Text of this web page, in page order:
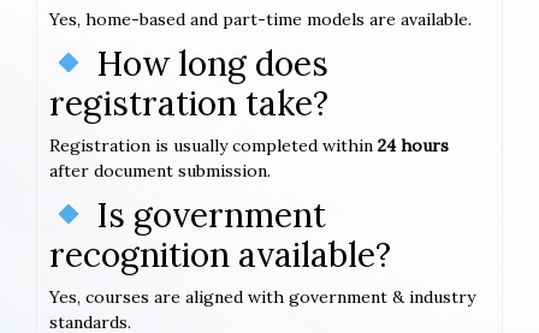
Yes, home-based and part-time models are available.
How long does
registration take?
Registration is usually completed within 24 hours
after document submission.
Is government
recognition available?
Yes, courses are aligned with government & industry
standards.